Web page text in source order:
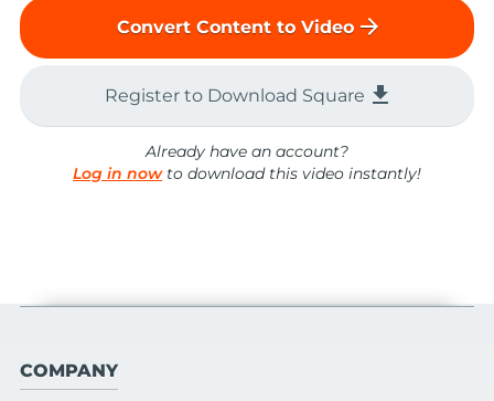
Convert Content to Video arrow_forward
Register to Download Square file_download
Already have an account?
Log in nowto download this video instantly!
COMPANY